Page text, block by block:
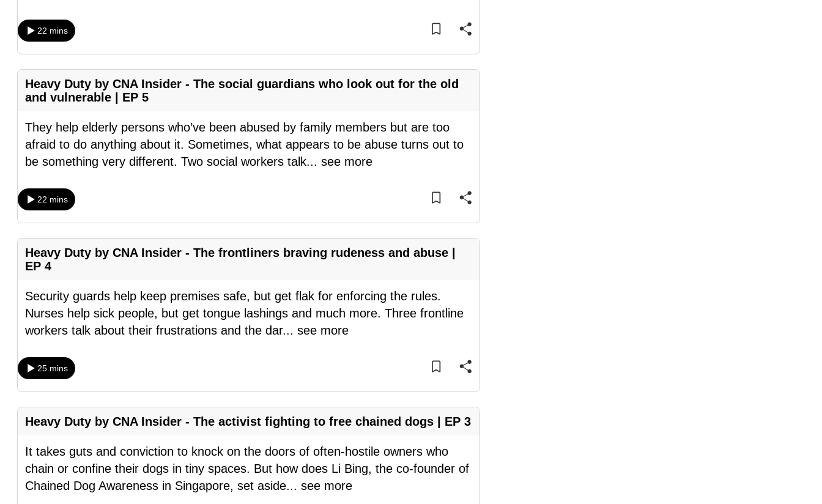
22 mins
Heavy Duty by CNA Insider - The social guardians who look out for the old
and vulnerable | EP 5
They help elderly persons who’ve been abused by family members but are too
afraid to do anything about it. Sometimes, what appears to be abuse turns out to
be something very different. Two social workers talk... see more
22 mins
Heavy Duty by CNA Insider - The frontliners braving rudeness and abuse |
EP 4
Security guards help keep premises safe, but get flak for enforcing the rules.
Nurses help sick people, but get tongue lashings and much more. Three frontline
workers talk about their frustrations and the dar... see more
25 mins
Heavy Duty by CNA Insider - The activist fighting to free chained dogs | EP 3
It takes guts and conviction to knock on the doors of often-hostile owners who
chain or confine their dogs in tiny spaces. But how does Li Bing, the co-founder of
Chained Dog Awareness in Singapore, set aside... see more
secure
and
the
best
it
possibly
be.
continue,
upgrade
to
a
supported
browser
or,
for
the
experience,
download
the
mobile
app.
Upgraded
but